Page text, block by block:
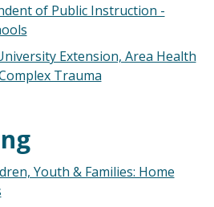
of Public Instruction -
Extension, Area Health
Trauma
Youth & Families: Home